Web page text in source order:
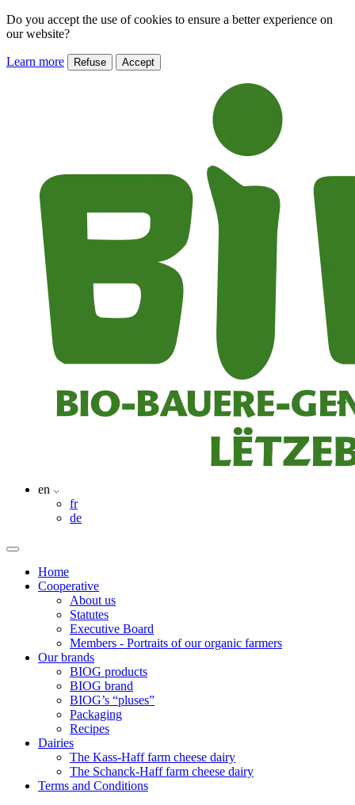
Do you accept the use of cookies to ensure a better experience on
our website?
Learn more Refuse Accept
en
fr
de
Home
Cooperative
About us
Statutes
Executive Board
Members - Portraits of our organic farmers
Our brands
BIOG products
BIOG brand
BIOG’s “pluses”
Packaging
Recipes
Dairies
The Kass-Haff farm cheese dairy
The Schanck-Haff farm cheese dairy
Terms and Conditions